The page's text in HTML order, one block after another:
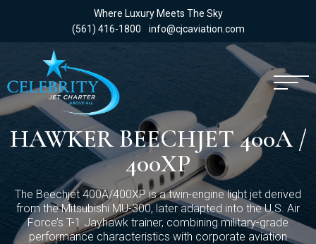
Where Luxury Meets The Sky
(561) 416-1800
info@cjcaviation.com
HAWKER BEECHJET 400A /
400XP
The Beechjet 400A/400XP is a twin-engine light jet derived
from the Mitsubishi MU-300, later adapted into the U.S. Air
Force’s T-1 Jayhawk trainer, combining military-grade
performance characteristics with corporate aviation